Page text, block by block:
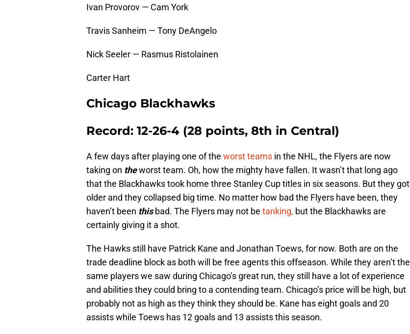
Ivan Provorov — Cam York
Travis Sanheim — Tony DeAngelo
Nick Seeler — Rasmus Ristolainen
Carter Hart
Chicago Blackhawks
Record: 12-26-4 (28 points, 8th in Central)
A few days after playing one of the worst teams in the NHL, the Flyers are now
taking on theworst team. Oh, how the mighty have fallen. It wasn’t that long ago
that the Blackhawks took home three Stanley Cup titles in six seasons. But they got
older and they collapsed big time. No matter how bad the Flyers have been, they
haven’t been thisbad. The Flyers may not be tanking, but the Blackhawks are
certainly giving it a shot.
The Hawks still have Patrick Kane and Jonathan Toews, for now. Both are on the
trade deadline block as both will be free agents this offseason. While they aren’t the
same players we saw during Chicago’s great run, they still have a lot of experience
and abilities they could bring to a contending team. Chicago’s price will be high, but
probably not as high as they think they should be. Kane has eight goals and 20
assists while Toews has 12 goals and 13 assists this season.